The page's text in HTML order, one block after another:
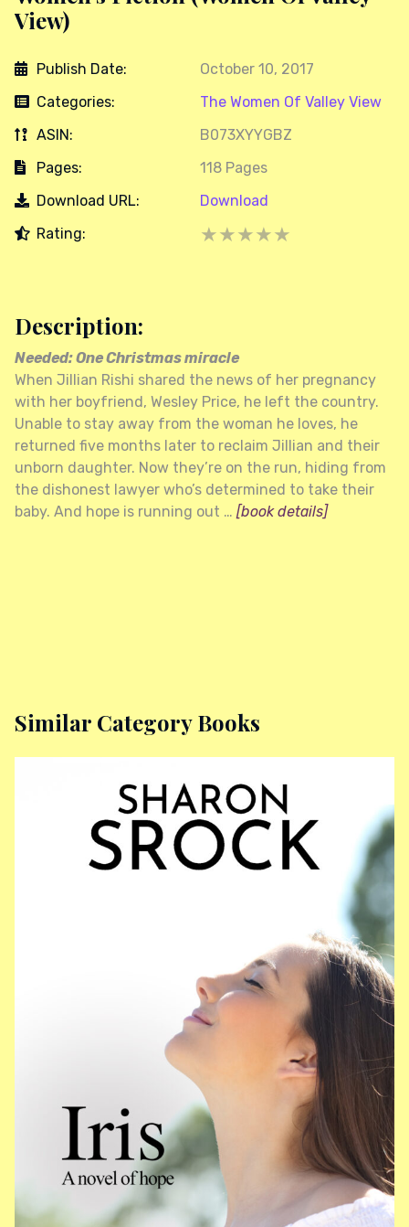
View)
Publish Date:
October 10, 2017
Categories:
The Women Of Valley View
ASIN:
B073XYYGBZ
Pages:
118 Pages
Download URL:
Download
Rating:
★★★★★
★
Description:
Needed: One Christmas miracle
When Jillian Rishi shared the news of her pregnancy
with her boyfriend, Wesley Price, he left the country.
Unable to stay away from the woman he loves, he
returned five months later to reclaim Jillian and their
unborn daughter. Now they’re on the run, hiding from
the dishonest lawyer who’s determined to take their
baby. And hope is running out … [book details]
Similar Category Books